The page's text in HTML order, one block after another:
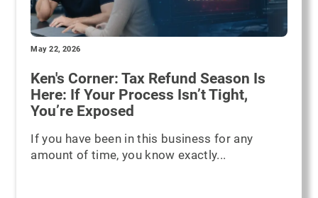
May 22, 2026
Ken's Corner: Tax Refund Season Is
Here: If Your Process Isn’t Tight,
You’re Exposed
If you have been in this business for any
amount of time, you know exactly...